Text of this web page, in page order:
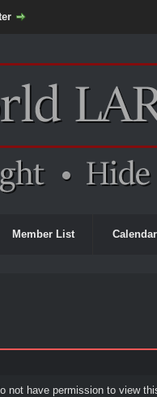
Member List Calendar
not have permission to view